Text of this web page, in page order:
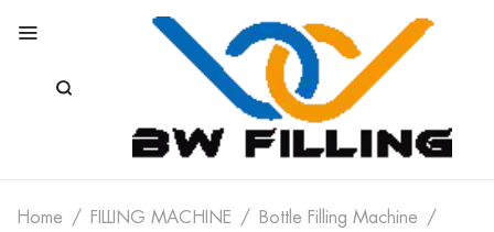
Home FILLING MACHINE
Bottle Filling Machine